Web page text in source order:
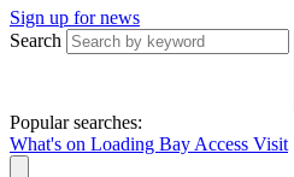
Sign up for news
Search
Popular searches:
What's on Loading Bay Access Visit